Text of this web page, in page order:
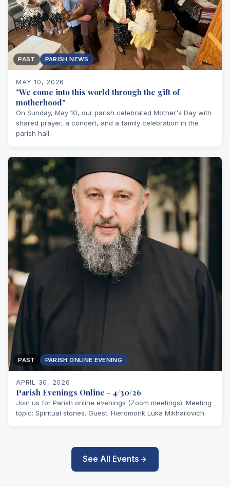
PAST PARISH NEWS
MAY 10, 2026
"We come into this world through the gift of
motherhood"
On Sunday, May 10, our parish celebrated Mother's Day with
shared prayer, a concert, and a family celebration in the
parish hall.
PAST PARISH ONLINE EVENING
APRIL 30, 2026
Parish Evenings Online - 4/30/26
Join us for Parish online evenings (Zoom meetings). Meeting
topic: Spiritual stones. Guest: Hieromonk Luka Mikhailovich.
See All Events